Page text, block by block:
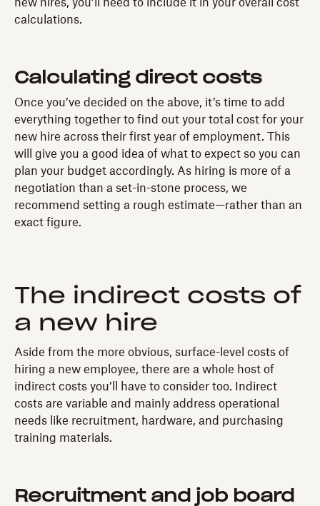
new hires, you’ll need to include it in your overall cost
calculations.
Calculating direct costs
Once you’ve decided on the above, it’s time to add
everything together to find out your total cost for your
new hire across their first year of employment. This
will give you a good idea of what to expect so you can
plan your budget accordingly. As hiring is more of a
negotiation than a set-in-stone process, we
recommend setting a rough estimate—rather than an
exact figure.
The indirect costs of
a new hire
Aside from the more obvious, surface-level costs of
hiring a new employee, there are a whole host of
indirect costs you’ll have to consider too. Indirect
costs are variable and mainly address operational
needs like recruitment, hardware, and purchasing
training materials.
Recruitment and job board